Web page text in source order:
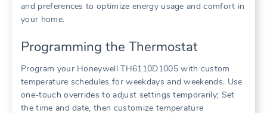
and preferences to optimize energy usage and comfort in
your home.
Programming the Thermostat
Program your Honeywell TH6110D1005 with custom
temperature schedules for weekdays and weekends. Use
one-touch overrides to adjust settings temporarily; Set
the time and date, then customize temperature